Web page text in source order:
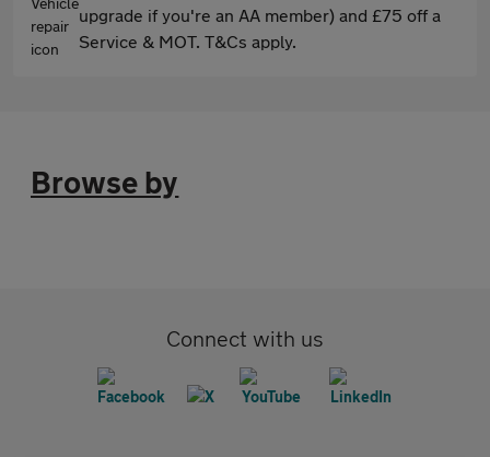
upgrade if you're an AA member) and £75 off a
Service & MOT. T&Cs apply.
Browse by
Connect with us